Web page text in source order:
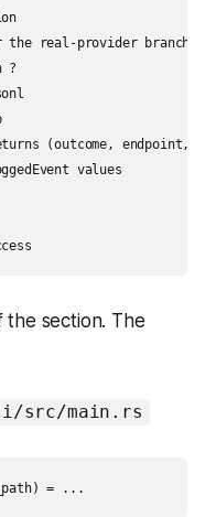
the real-provider branch
?
(outcome, endpoint,
values
the section. The
src/main.rs